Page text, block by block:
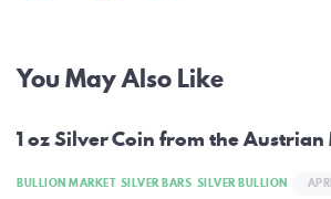
Post
You May Also Like
1 oz Silver Coin from the
BULLION MARKET SILVER BARS SILVER BULLION